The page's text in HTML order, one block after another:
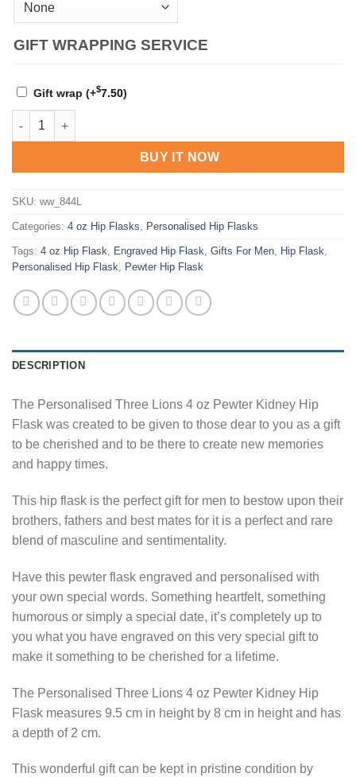
GIFT WRAPPING SERVICE
Gift wrap (+$7.50)
Personalised Three Lions 4 oz Pewter Kidney Hip Flask
BUY IT NOW
SKU: ww_844L
Categories: 4 oz Hip Flasks, Personalised Hip Flasks
Tags: 4 oz Hip Flask, Engraved Hip Flask, Gifts For Men, Hip Flask,
Personalised Hip Flask, Pewter Hip Flask
DESCRIPTION
The Personalised Three Lions 4 oz Pewter Kidney Hip
Flask was created to be given to those dear to you as a gift
to be cherished and to be there to create new memories
and happy times.
This hip flask is the perfect gift for men to bestow upon their
brothers, fathers and best mates for it is a perfect and rare
blend of masculine and sentimentality.
Have this pewter flask engraved and personalised with
your own special words. Something heartfelt, something
humorous or simply a special date, it’s completely up to
you what you have engraved on this very special gift to
make it something to be cherished for a lifetime.
The Personalised Three Lions 4 oz Pewter Kidney Hip
Flask measures 9.5 cm in height by 8 cm in height and has
a depth of 2 cm.
This wonderful gift can be kept in pristine condition by